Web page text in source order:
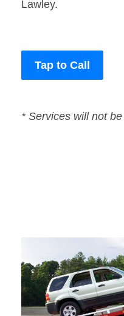
Lawley.
Tap to Call
* Services will not